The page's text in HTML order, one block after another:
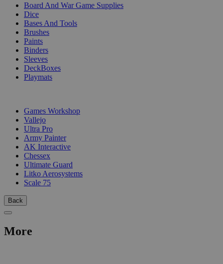
Board And War Game Supplies
Dice
Bases And Tools
Brushes
Paints
Binders
Sleeves
DeckBoxes
Playmats
Games Workshop
Vallejo
Ultra Pro
Army Painter
AK Interactive
Chessex
Ultimate Guard
Litko Aerosystems
Scale 75
Back
More